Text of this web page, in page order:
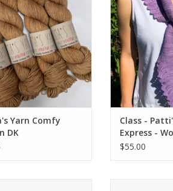
Yarn Comfy
DK
ADD
Class -
Express -
SPRING
$55.00